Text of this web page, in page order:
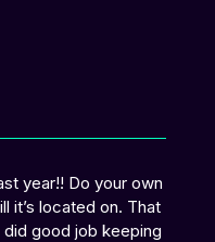
year!! Do your own
it’s located on. That
good job keeping